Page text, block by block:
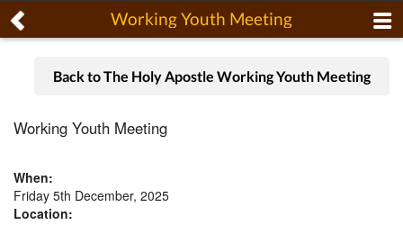
Working Youth Meeting
Back to The Holy Apostle Working Youth Meeting
Working Youth Meeting
When:
Friday 5th December, 2025
Location: